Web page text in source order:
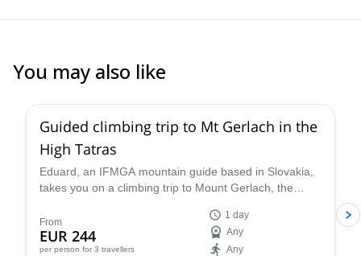
You may also like
Guided climbing trip to Mt Gerlach in the
High Tatras
Eduard, an IFMGA mountain guide based in Slovakia,
takes you on a climbing trip to Mount Gerlach, the
From
EUR 244
per person for 3 travellers
1 day
Any
Any